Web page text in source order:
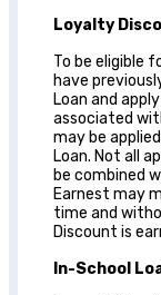
Loyalty
To be eligible
have
Loan and
associated
may be
Loan. Not all
be combined
Earnest may
time and
Discount is
In-School